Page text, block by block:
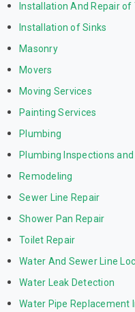
Installation And Repair
Installation of Sinks
Masonry
Movers
Moving Services
Painting Services
Plumbing
Plumbing Inspections and
Remodeling
Sewer Line Repair
Shower Pan Repair
Toilet Repair
Water And Sewer Line
Water Leak Detection
Water Pipe Replacement